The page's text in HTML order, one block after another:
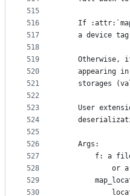
515
516
517
518
519
520
521
522
523
524
525
526
527
528
529
530
If
a device
Otherwise,
appearing
storages
User
    Args:
f: a
or